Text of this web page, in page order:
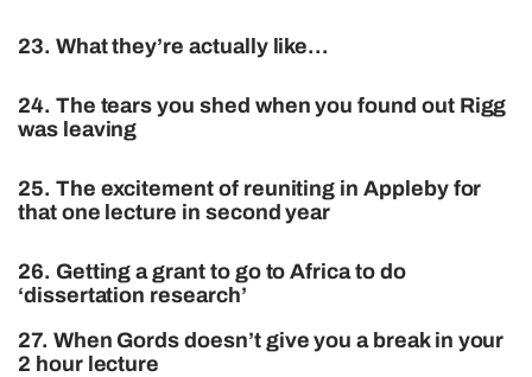
23. What they’re actually like…
24. The tears you shed when you found out Rigg
was leaving
25. The excitement of reuniting in Appleby for
that one lecture in second year
26. Getting a grant to go to Africa to do
‘dissertation research’
27. When Gords doesn’t give you a break in your
2 hour lecture